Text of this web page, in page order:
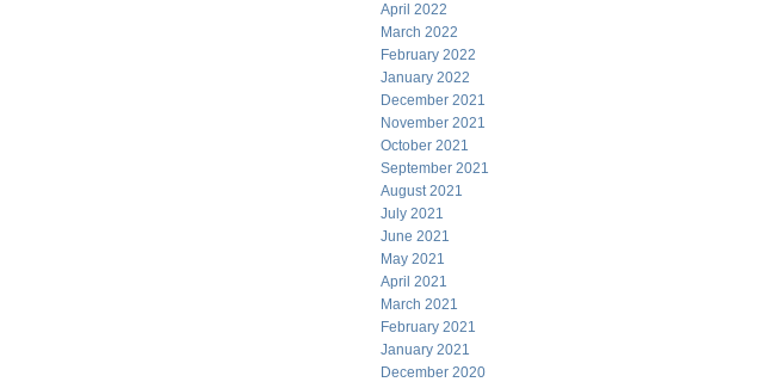
April 2022
March 2022
February 2022
January 2022
December 2021
November 2021
October 2021
September 2021
August 2021
July 2021
June 2021
May 2021
April 2021
March 2021
February 2021
January 2021
December 2020